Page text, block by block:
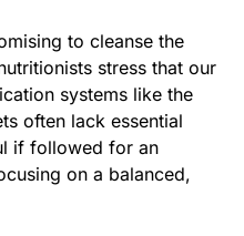
to cleanse the
stress that our
systems like the
often lack essential
if followed for an
on a balanced,